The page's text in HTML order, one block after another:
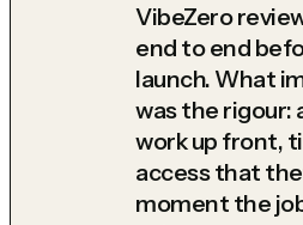
VibeZero
end to end
launch. What
was the rigour:
work up front,
access that
moment the